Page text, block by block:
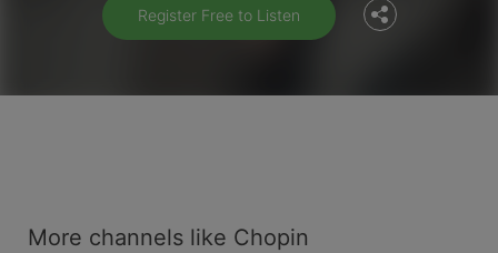
Register Free to Listen
More channels like Chopin